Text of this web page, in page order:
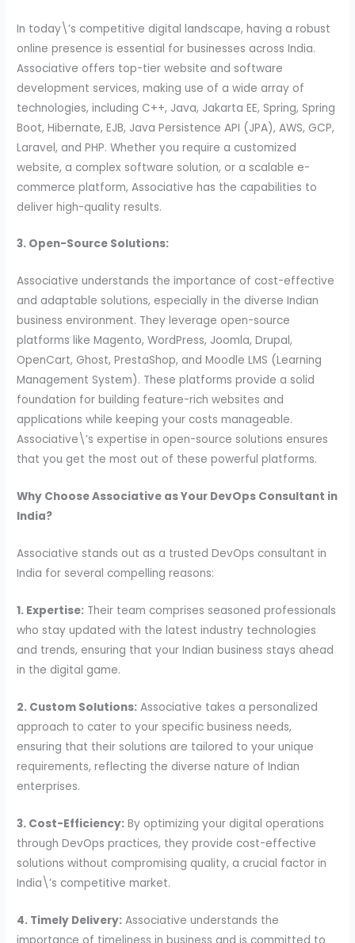
In today\’s competitive digital landscape, having a robust
online presence is essential for businesses across India.
Associative offers top-tier website and software
development services, making use of a wide array of
technologies, including C++, Java, Jakarta EE, Spring, Spring
Boot, Hibernate, EJB, Java Persistence API (JPA), AWS, GCP,
Laravel, and PHP. Whether you require a customized
website, a complex software solution, or a scalable e-
commerce platform, Associative has the capabilities to
deliver high-quality results.
3. Open-Source Solutions:
Associative understands the importance of cost-effective
and adaptable solutions, especially in the diverse Indian
business environment. They leverage open-source
platforms like Magento, WordPress, Joomla, Drupal,
OpenCart, Ghost, PrestaShop, and Moodle LMS (Learning
Management System). These platforms provide a solid
foundation for building feature-rich websites and
applications while keeping your costs manageable.
Associative\’s expertise in open-source solutions ensures
that you get the most out of these powerful platforms.
Why Choose Associative as Your DevOps Consultant in
India?
Associative stands out as a trusted DevOps consultant in
India for several compelling reasons:
1. Expertise: Their team comprises seasoned professionals
who stay updated with the latest industry technologies
and trends, ensuring that your Indian business stays ahead
in the digital game.
2. Custom Solutions: Associative takes a personalized
approach to cater to your specific business needs,
ensuring that their solutions are tailored to your unique
requirements, reflecting the diverse nature of Indian
enterprises.
3. Cost-Efficiency: By optimizing your digital operations
through DevOps practices, they provide cost-effective
solutions without compromising quality, a crucial factor in
India\’s competitive market.
4. Timely Delivery: Associative understands the
importance of timeliness in business and is committed to